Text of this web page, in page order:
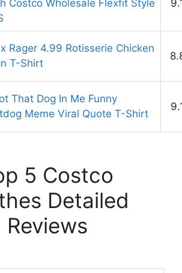
Costco Wholesale Flexfit Style
Rager 4.99 Rotisserie Chicken
T-Shirt
That Dog In Me Funny
Meme Viral Quote T-Shirt
5 Costco
Detailed
Reviews